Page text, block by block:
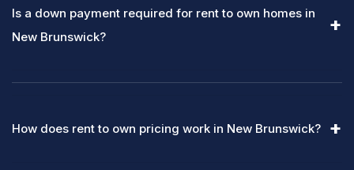
Is a down payment required for rent to own homes in
New Brunswick?
How does rent to own pricing work in New Brunswick?